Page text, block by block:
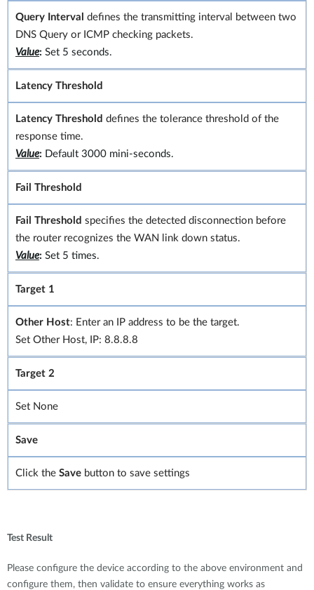
Query Interval defines the transmitting interval between two
DNS Query or ICMP checking packets.
Value: Set 5 seconds.
Latency Threshold
Latency Threshold defines the tolerance threshold of the
response time.
Value: Default 3000 mini-seconds.
Fail Threshold
Fail Threshold specifies the detected disconnection before
the router recognizes the WAN link down status.
Value: Set 5 times.
Target 1
Other Host: Enter an IP address to be the target.
Set Other Host, IP: 8.8.8.8
Target 2
Set None
Save
Click the Save button to save settings
Test Result
Please configure the device according to the above environment and
configure them, then validate to ensure everything works as